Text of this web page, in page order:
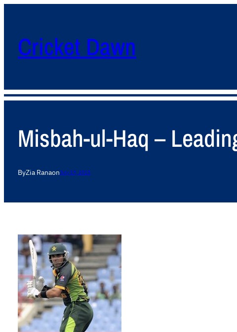
Cricket Dawn
Misbah-ul-Haq –
ByZia RanaonJuly 19, 2013